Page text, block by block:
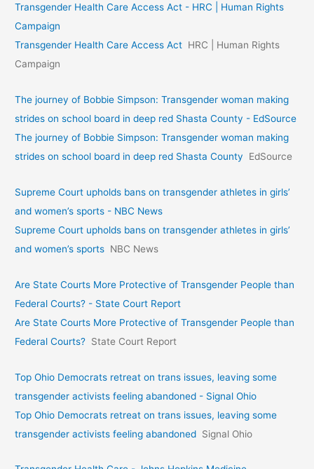
Transgender Health Care Access Act - HRC | Human Rights
Campaign
Transgender Health Care Access Act HRC | Human Rights
Campaign
The journey of Bobbie Simpson: Transgender woman making
strides on school board in deep red Shasta County - EdSource
The journey of Bobbie Simpson: Transgender woman making
strides on school board in deep red Shasta County
EdSource
Supreme Court upholds bans on transgender athletes in girls’
and women’s sports - NBC News
Supreme Court upholds bans on transgender athletes in girls’
and women’s sports NBC News
Are State Courts More Protective of Transgender People than
Federal Courts? - State Court Report
Are State Courts More Protective of Transgender People than
Federal Courts? State Court Report
Top Ohio Democrats retreat on trans issues, leaving some
transgender activists feeling abandoned - Signal Ohio
Top Ohio Democrats retreat on trans issues, leaving some
transgender activists feeling abandoned Signal Ohio